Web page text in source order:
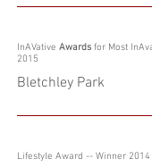
InAVative Awards for Most
2015
Bletchley Park
Lifestyle Award -- Winner 2014